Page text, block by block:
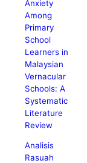
Anxiety
Among
Primary
School
Learners in
Malaysian
Vernacular
Schools: A
Systematic
Literature
Review
Analisis
Rasuah